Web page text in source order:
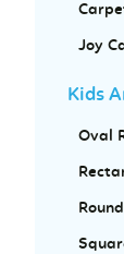
Joy
Kids
Oval